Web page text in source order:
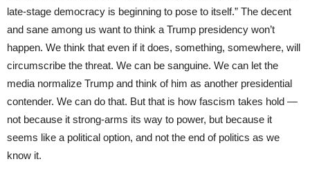
late-stage democracy is beginning to pose to itself.” The decent
and sane among us want to think a Trump presidency won’t
happen. We think that even if it does, something, somewhere, will
circumscribe the threat. We can be sanguine. We can let the
media normalize Trump and think of him as another presidential
contender. We can do that. But that is how fascism takes hold —
not because it strong-arms its way to power, but because it
seems like a political option, and not the end of politics as we
know it.